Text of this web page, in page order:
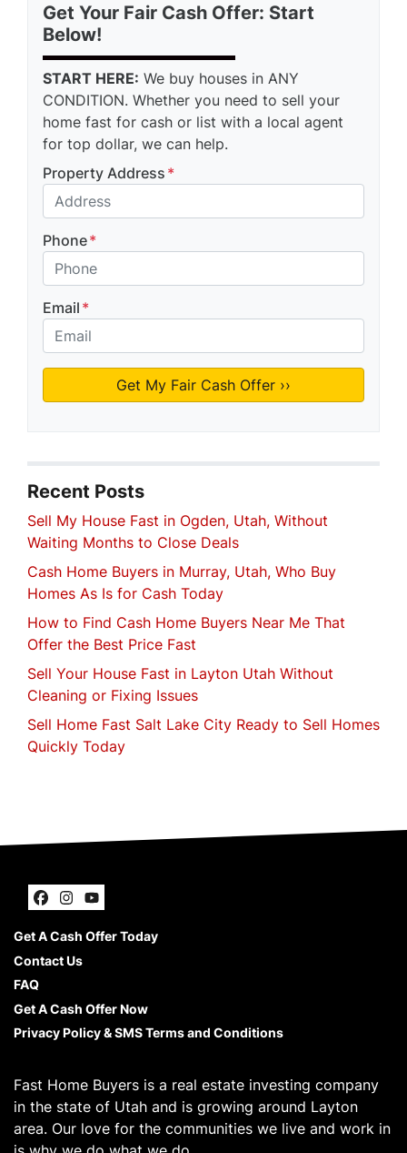
Get Your Fair Cash Offer: Start
Below!
START HERE: We buy houses in ANY
CONDITION. Whether you need to sell your
home fast for cash or list with a local agent
for top dollar, we can help.
Property Address *
Phone*
Email *
Recent Posts
Sell My House Fast in Ogden, Utah, Without
Waiting Months to Close Deals
Cash Home Buyers in Murray, Utah, Who Buy
Homes As Is for Cash Today
How to Find Cash Home Buyers Near Me That
Offer the Best Price Fast
Sell Your House Fast in Layton Utah Without
Cleaning or Fixing Issues
Sell Home Fast Salt Lake City Ready to Sell Homes
Quickly Today
Facebook
Instagram
YouTube
Get A Cash Offer Today
Contact Us
FAQ
Get A Cash Offer Now
Privacy Policy & SMS Terms and Conditions
Fast Home Buyers is a real estate investing company
in the state of Utah and is growing around Layton
area. Our love for the communities we live and work in